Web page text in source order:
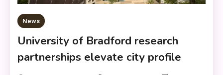
News
University of Bradford research
partnerships elevate city profile